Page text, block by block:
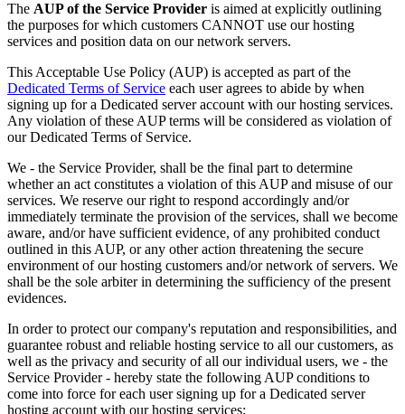
The AUP of the Service Provider is aimed at explicitly outlining
the purposes for which customers CANNOT use our hosting
services and position data on our network servers.
This Acceptable Use Policy (AUP) is accepted as part of the
Dedicated Terms of Service each user agrees to abide by when
signing up for a Dedicated server account with our hosting services.
Any violation of these AUP terms will be considered as violation of
our Dedicated Terms of Service.
We - the Service Provider, shall be the final part to determine
whether an act constitutes a violation of this AUP and misuse of our
services. We reserve our right to respond accordingly and/or
immediately terminate the provision of the services, shall we become
aware, and/or have sufficient evidence, of any prohibited conduct
outlined in this AUP, or any other action threatening the secure
environment of our hosting customers and/or network of servers. We
shall be the sole arbiter in determining the sufficiency of the present
evidences.
In order to protect our company's reputation and responsibilities, and
guarantee robust and reliable hosting service to all our customers, as
well as the privacy and security of all our individual users, we - the
Service Provider - hereby state the following AUP conditions to
come into force for each user signing up for a Dedicated server
hosting account with our hosting services: